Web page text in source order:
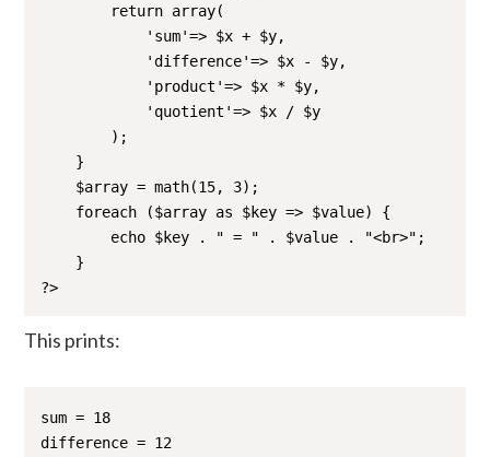
        return array(
            'sum'=> $x + $y,
            'difference'=> $x - $y,
            'product'=> $x * $y,
            'quotient'=> $x / $y
        );
    }
    $array = math(15, 3);
    foreach ($array as $key => $value) {
        echo $key . " = " . $value . "<br>";
    }
?>
This prints:
sum = 18
difference = 12